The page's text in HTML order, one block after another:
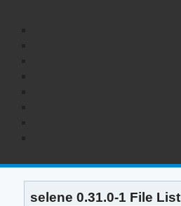
selene 0.31.0-1 File List